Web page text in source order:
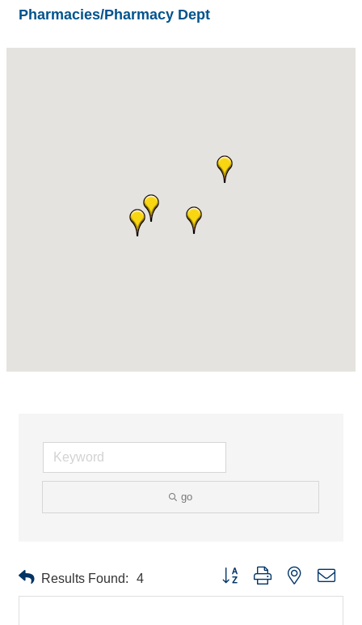
Pharmacies/Pharmacy Dept
go
Results Found: 4 Button group with nested